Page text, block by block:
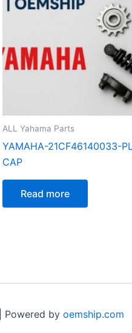
ALL Yahama Parts
YAMAHA-21CF46140033-
CAP
Read more
Powered by oemship.com